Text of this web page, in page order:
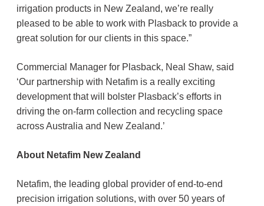
irrigation products in New Zealand, we’re really
pleased to be able to work with Plasback to provide a
great solution for our clients in this space.”
Commercial Manager for Plasback, Neal Shaw, said
‘Our partnership with Netafim is a really exciting
development that will bolster Plasback’s efforts in
driving the on-farm collection and recycling space
across Australia and New Zealand.’
About Netafim New Zealand
Netafim, the leading global provider of end-to-end
precision irrigation solutions, with over 50 years of